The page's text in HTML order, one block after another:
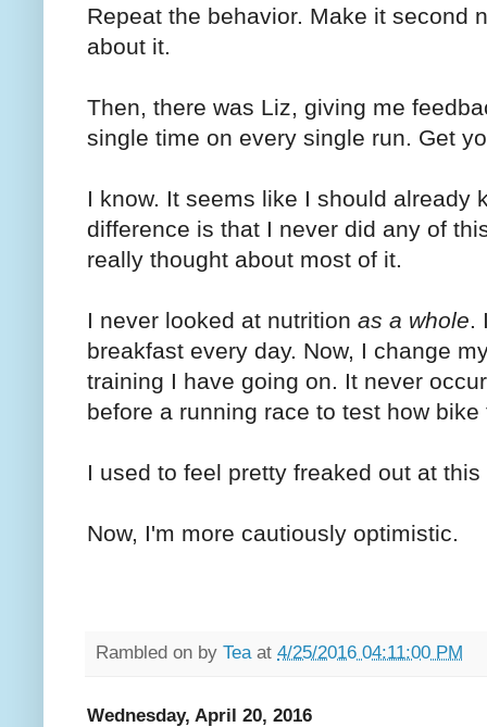
Repeat the behavior. Make it second
about it.
Then, there was Liz, giving me
single time on every single run. Get
I know. It seems like I should already
difference is that I never did any of
really thought about most of it.
I never looked at nutrition as a whole.
breakfast every day. Now, I change
training I have going on. It never
before a running race to test how
I used to feel pretty freaked out at
Now, I'm more cautiously optimistic.
Rambled on by Tea at 4/25/2016 04:11:00 PM
Wednesday, April 20, 2016